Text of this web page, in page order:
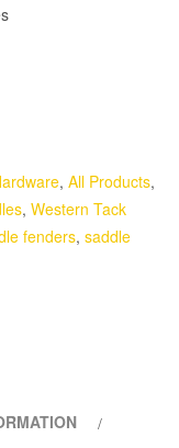
, All Products,
, Western Tack
fenders, saddle